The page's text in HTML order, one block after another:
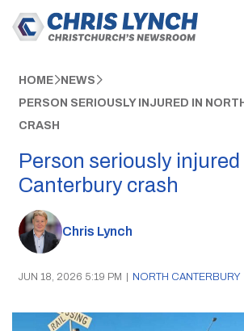
HOME NEWS
PERSON SERIOUSLY INJURED IN
CRASH
Person seriously injured
Canterbury crash
Chris Lynch
JUN 18, 2026 5:19 PM | NORTH CANTERBURY